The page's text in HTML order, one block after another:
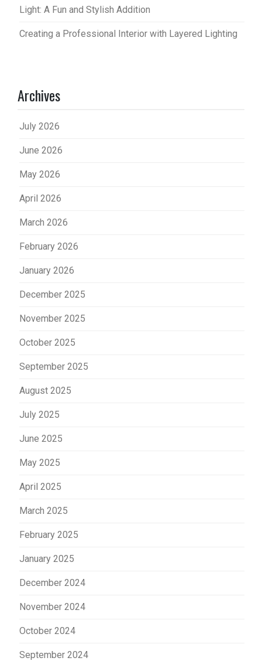
Light: A Fun and Stylish Addition
Creating a Professional Interior with Layered Lighting
Archives
July 2026
June 2026
May 2026
April 2026
March 2026
February 2026
January 2026
December 2025
November 2025
October 2025
September 2025
August 2025
July 2025
June 2025
May 2025
April 2025
March 2025
February 2025
January 2025
December 2024
November 2024
October 2024
September 2024